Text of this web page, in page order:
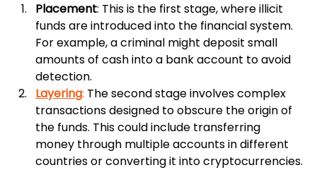
Placement: This is the first stage, where illicit
funds are introduced into the financial system.
For example, a criminal might deposit small
amounts of cash into a bank account to avoid
detection.
Layering: The second stage involves complex
transactions designed to obscure the origin of
the funds. This could include transferring
money through multiple accounts in different
countries or converting it into cryptocurrencies.